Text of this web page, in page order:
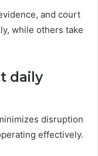
and court
while others take
daily
disruption
effectively.